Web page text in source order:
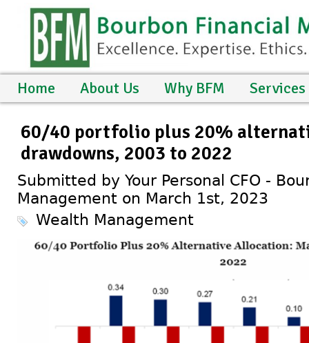
Home About Us Why BFM Services
60/40 portfolio plus 20%
drawdowns, 2003 to 2022
Submitted by Your Personal CFO -
Management on March 1st, 2023
Wealth Management